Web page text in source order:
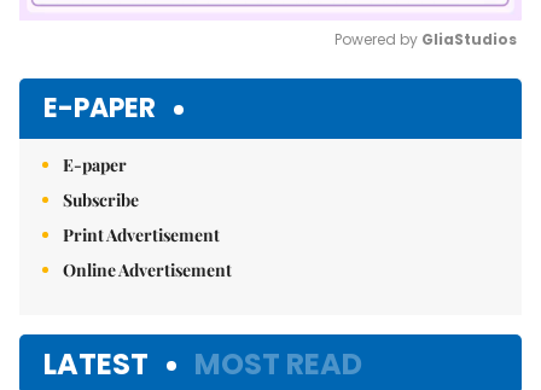
Powered by GliaStudios
E-PAPER
E-paper
Subscribe
Print Advertisement
Online Advertisement
LATEST MOST READ